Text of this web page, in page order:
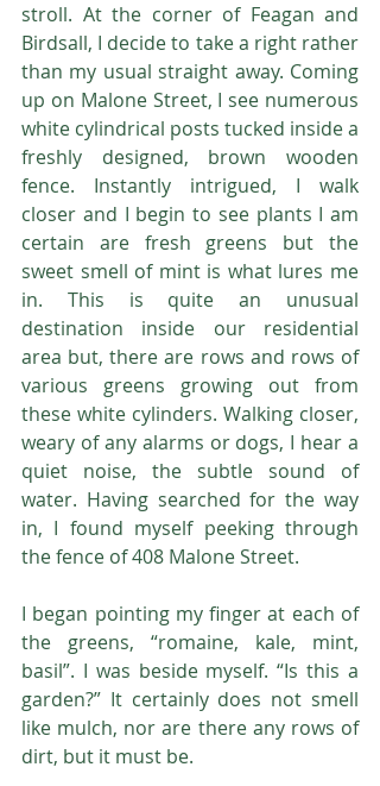
stroll. At the corner of Feagan and
Birdsall, I decide to take a right rather
than my usual straight away. Coming
up on Malone Street, I see numerous
white cylindrical posts tucked inside a
freshly designed, brown wooden
fence. Instantly intrigued, I walk
closer and I begin to see plants I am
certain are fresh greens but the
sweet smell of mint is what lures me
in. This is quite an unusual
destination inside our residential
area but, there are rows and rows of
various greens growing out from
these white cylinders. Walking closer,
weary of any alarms or dogs, I hear a
quiet noise, the subtle sound of
water. Having searched for the way
in, I found myself peeking through
the fence of 408 Malone Street.
I began pointing my finger at each of
the greens, “romaine, kale, mint,
basil”. I was beside myself. “Is this a
garden?” It certainly does not smell
like mulch, nor are there any rows of
dirt, but it must be.